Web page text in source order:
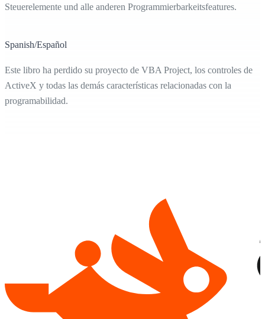
Steuerelemente und alle anderen Programmierbarkeitsfeatures.
Spanish/Español
Este libro ha perdido su proyecto de VBA Project, los controles de
ActiveX y todas las demás características relacionadas con la
programabilidad.